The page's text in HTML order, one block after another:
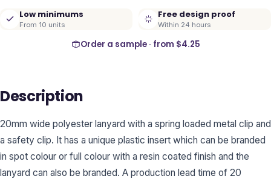
Low minimums
From 10 units
Free design proof
Within 24 hours
Order a sample · from $4.25
Description
20mm wide polyester lanyard with a spring loaded metal clip and
a safety clip. It has a unique plastic insert which can be branded
in spot colour or full colour with a resin coated finish and the
lanyard can also be branded. A production lead time of 20